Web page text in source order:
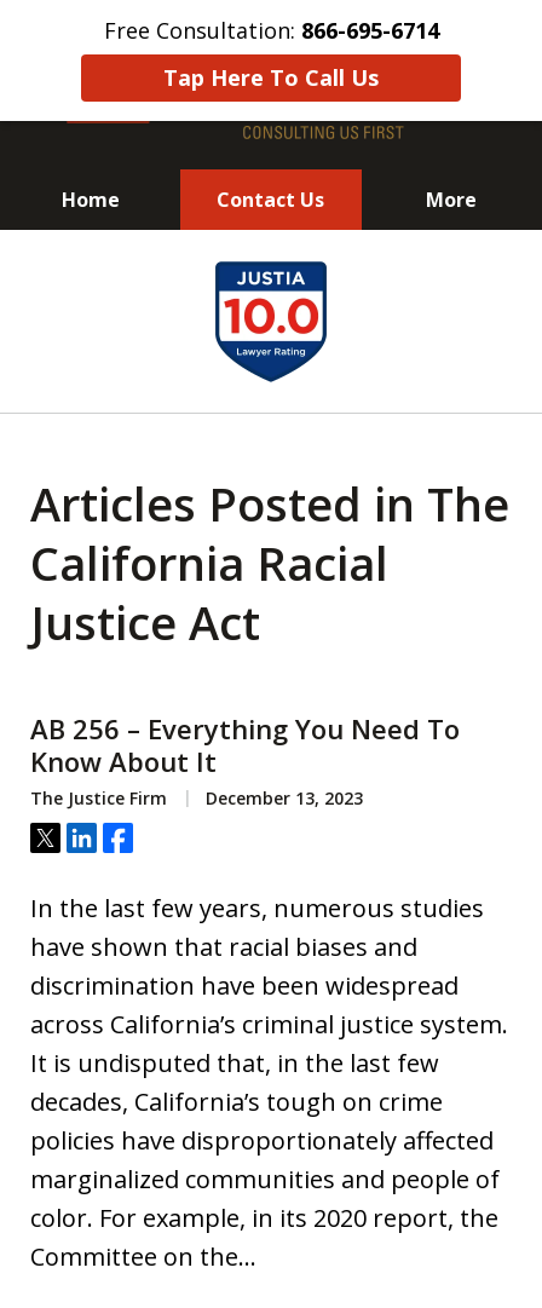
Free Consultation: 866-695-6714
Tap Here To Call Us
Home Contact Us More
Avoid Jail! Get an
Immediate Response!
Articles Posted in The
California Racial
Justice Act
AB 256 – Everything You Need To
Know About It
The Justice Firm December 13, 2023
Tweet
ShareShare
In the last few years, numerous studies
have shown that racial biases and
discrimination have been widespread
across California’s criminal justice system.
It is undisputed that, in the last few
decades, California’s tough on crime
policies have disproportionately affected
marginalized communities and people of
color. For example, in its 2020 report, the
Committee on the…